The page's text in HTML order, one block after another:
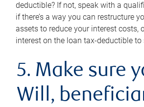
deductible? If not, speak with a
if there’s a way you can restructure
assets to reduce your interest costs,
interest on the loan tax-deductible to
5. Make sure
Will,